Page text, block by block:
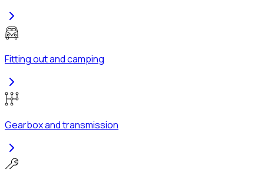
Fitting out and camping
Gearbox and transmission